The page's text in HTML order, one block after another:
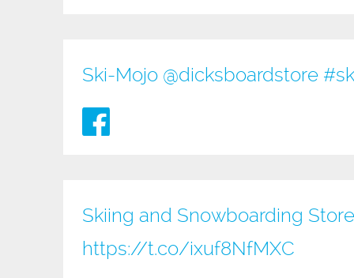
Ski-Mojo @dicksboardstore
Skiing and Snowboarding
https://t.co/ixuf8NfMXC